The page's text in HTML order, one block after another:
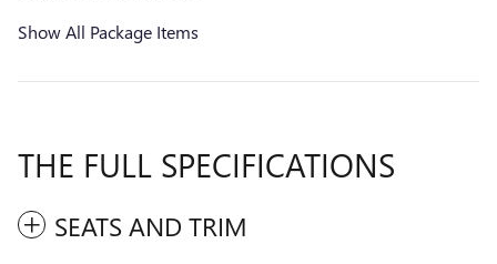
Show All Package Items
THE FULL SPECIFICATIONS
SEATS AND TRIM